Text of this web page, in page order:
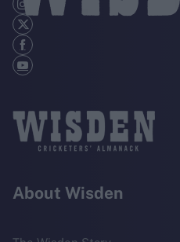
About Wisden